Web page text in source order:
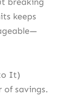
keeps
It)
of savings.